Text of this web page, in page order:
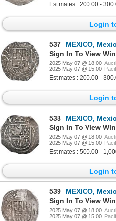
Estimates : 200.00 -
Login
537
MEXICO, Mexico City, cob 1 real,
Sign In To View
2025 May 07 @ 18:00
2025 May 07 @ 15:00
Estimates : 200.00 -
Login
538
MEXICO, Mexico City, cob 1 real,
Sign In To View
2025 May 07 @ 18:00
2025 May 07 @ 15:00
Estimates : 500.00 -
Login
539
MEXICO, Mexico City, cob 1
Sign In To View
2025 May 07 @ 18:00
2025 May 07 @ 15:00